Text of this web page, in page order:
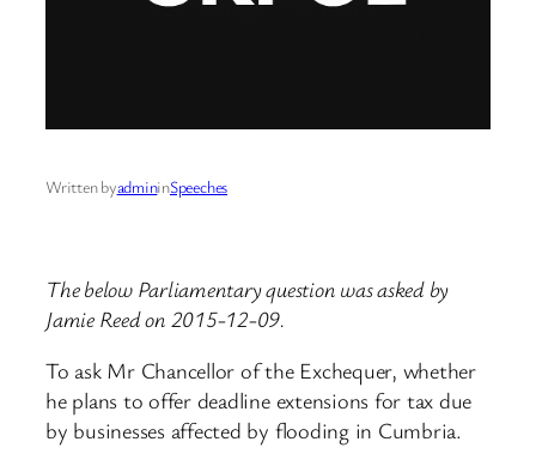
Written byadmininSpeeches
The below Parliamentary question was asked by
Jamie Reed on 2015-12-09.
To ask Mr Chancellor of the Exchequer, whether
he plans to offer deadline extensions for tax due
by businesses affected by flooding in Cumbria.